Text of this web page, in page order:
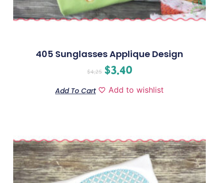
405 Sunglasses Applique Design
$4.25 $3.40
Add To Cart Add to wishlist